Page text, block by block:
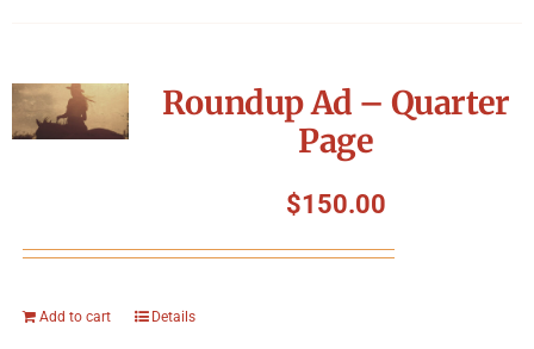
Roundup Ad – Quarter
Page
$150.00
Add to cart Details